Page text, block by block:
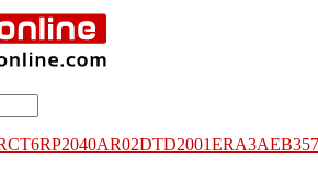
RP2040AR02DTD2001